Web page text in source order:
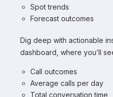
Spot trends
Forecast outcomes
Dig deep with actionable
dashboard, where you’ll
Call outcomes
Average calls per day
Total conversation time